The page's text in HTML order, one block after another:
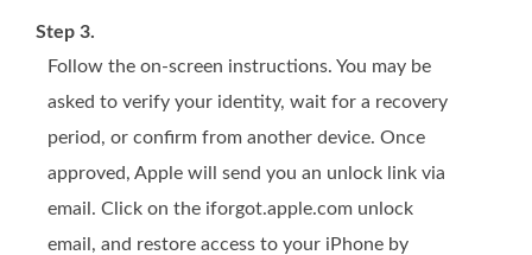
Step 3.
Follow the on-screen instructions. You may be
asked to verify your identity, wait for a recovery
period, or confirm from another device. Once
approved, Apple will send you an unlock link via
email. Click on the iforgot.apple.com unlock
email, and restore access to your iPhone by